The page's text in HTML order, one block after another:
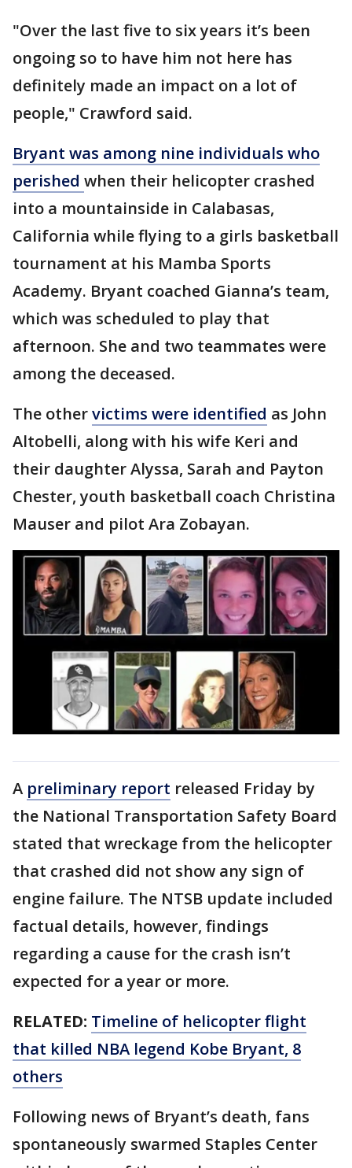
"Over the last five to six years it’s been
ongoing so to have him not here has
definitely made an impact on a lot of
people," Crawford said.
Bryant was among nine individuals who
perished when their helicopter crashed
into a mountainside in Calabasas,
California while flying to a girls basketball
tournament at his Mamba Sports
Academy. Bryant coached Gianna’s team,
which was scheduled to play that
afternoon. She and two teammates were
among the deceased.
The othervictims were identified as John
Altobelli, along with his wife Keri and
their daughter Alyssa, Sarah and Payton
Chester, youth basketball coach Christina
Mauser and pilot Ara Zobayan.
A preliminary report released Friday by
the National Transportation Safety Board
stated that wreckage from the helicopter
that crashed did not show any sign of
engine failure. The NTSB update included
factual details, however, findings
regarding a cause for the crash isn’t
expected for a year or more.
RELATED: Timeline of helicopter flight
that killed NBA legend Kobe Bryant, 8
others
Following news of Bryant’s death, fans
spontaneously swarmed Staples Center